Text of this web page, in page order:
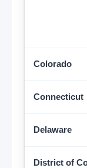
Colorado
Connecticut
Delaware
District of